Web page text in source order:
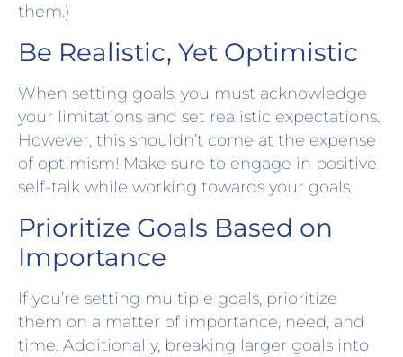
them.)
Be Realistic, Yet Optimistic
When setting goals, you must acknowledge
your limitations and set realistic expectations.
However, this shouldn’t come at the expense
of optimism! Make sure to engage in positive
self-talk while working towards your goals.
Prioritize Goals Based on
Importance
If you’re setting multiple goals, prioritize
them on a matter of importance, need, and
time. Additionally, breaking larger goals into